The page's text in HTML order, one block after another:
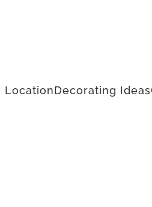
LocationDecorating Ideas